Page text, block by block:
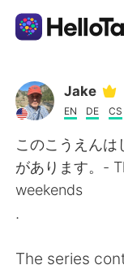
언어 교환 앱
AI Grammar
한국어
Jake
EN DE CS
このこうえんは
があります。-
weekends
.
The series